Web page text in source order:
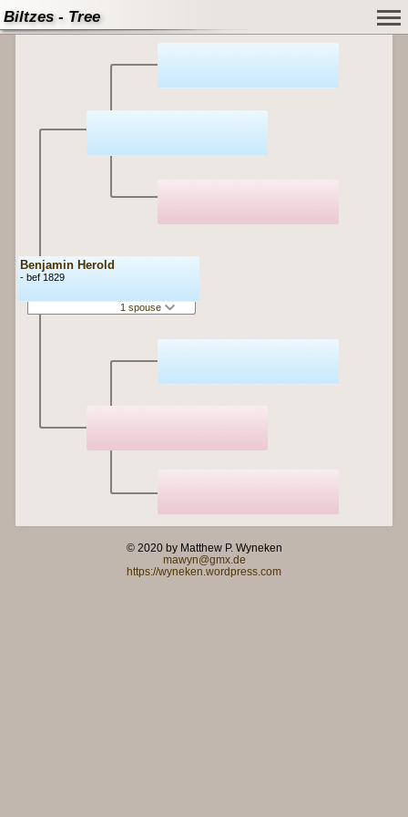
Biltzes - Tree
Benjamin Herold
- bef 1829
1 spouse
© 2020 by Matthew P. Wyneken
mawyn@gmx.de
https://wyneken.wordpress.com